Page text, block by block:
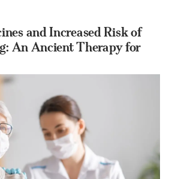
and Increased Risk of
An Ancient Therapy for